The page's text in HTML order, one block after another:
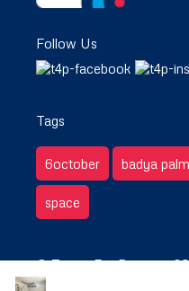
Follow Us
Tags
6october badya palm
space
© Target For Property